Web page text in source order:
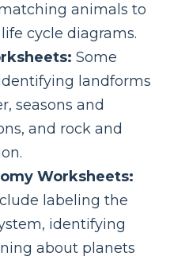
animals to
cycle diagrams.
Some
landforms
seasons and
and rock and
Worksheets:
labeling the
identifying
about planets